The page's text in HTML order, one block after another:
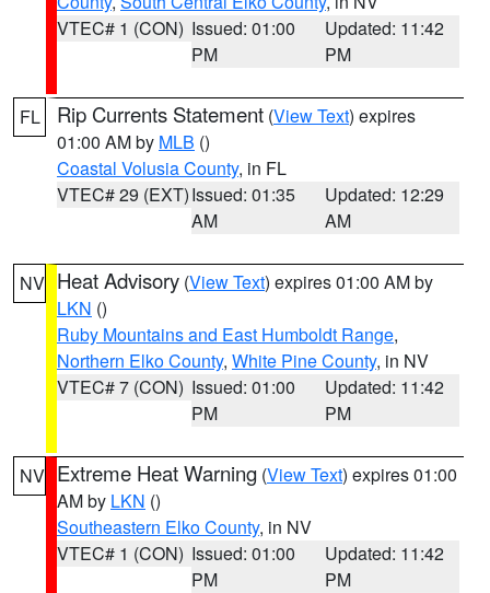
VTEC# 1 (CON) Issued: 01:00
PM
Updated: 11:42
PM
FL Rip Currents Statement (View Text) expires
01:00 AM by MLB ()
Coastal Volusia County, in FL
VTEC# 29 (EXT)Issued: 01:35
AM
Updated: 12:29
AM
NV Heat Advisory (View Text) expires 01:00 AM by
LKN ()
Ruby Mountains and East Humboldt Range,
Northern Elko County, White Pine County, in NV
VTEC# 7 (CON) Issued: 01:00
PM
Updated: 11:42
PM
NV Extreme Heat Warning (View Text) expires 01:00
AM by LKN ()
Southeastern Elko County, in NV
VTEC# 1 (CON) Issued: 01:00
PM
Updated: 11:42
PM